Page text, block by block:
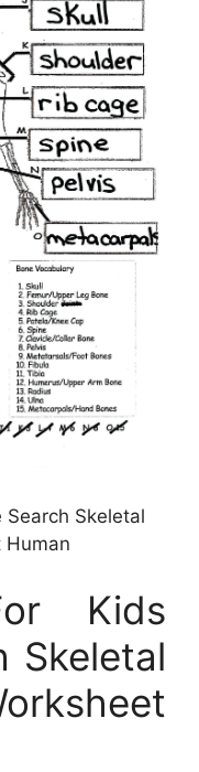
Search Skeletal
Human
Kids
Skeletal